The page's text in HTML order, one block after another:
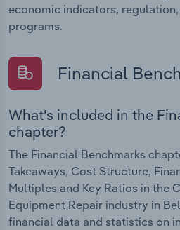
economic indicators,
programs.
Financial
What's included in the
chapter?
The Financial Benchmarks
Takeaways, Cost Structure,
Multiples and Key Ratios in the
Equipment Repair industry in
financial data and statistics on